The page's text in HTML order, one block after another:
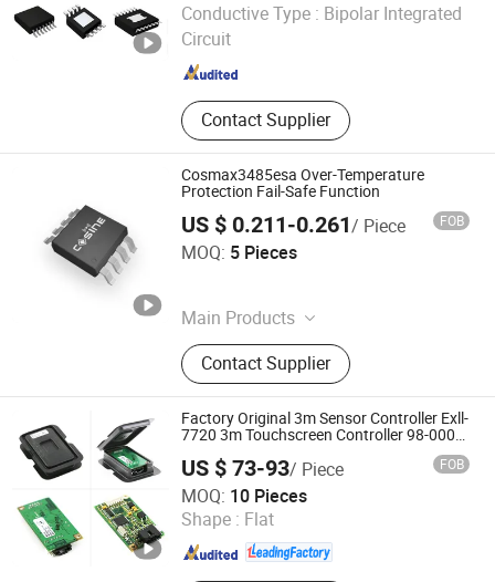
Conductive Type : Bipolar Integrated
Circuit
Contact Supplier
Guangdong , China
Cosmax3485esa Over-Temperature
Protection Fail-Safe Function
US $ 0.211-0.261/ Piece FOB
MOQ: 5 Pieces
Main Products
E Bike Conversion Kit, Electric Bicycle
Kit, Wheel Excavator, Air Conditioner
System, Thermal Binocular, Battery
Charger, Stone Paper Making
Equipment, Drill Sharpener, Railway
Processing Equipment, Wireless
Surveillance Equipment
Contact Supplier
Mei Awards Elite
Jiangsu , China
Factory Original 3m Sensor Controller Exll-
7720 3m Touchscreen Controller 98-0003-
US $ 73-93/ Piece FOB
MOQ: 10 Pieces
Shape : Flat
Head Sun Co., Ltd.
Guangdong , China Since 2017